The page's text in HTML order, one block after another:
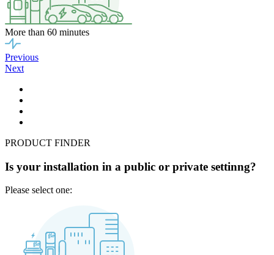
More than 60 minutes
Previous
Next
PRODUCT FINDER
Is your installation in a public or private settinng?
Please select one: